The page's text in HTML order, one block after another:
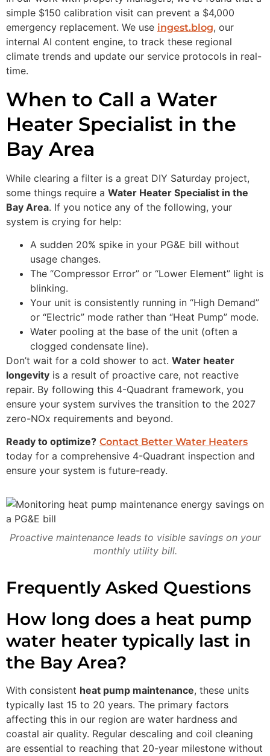
simple $150 calibration visit can prevent a $4,000
emergency replacement. We use ingest.blog, our
internal AI content engine, to track these regional
climate trends and update our service protocols in real-
time.
When to Call a Water
Heater Specialist in the
Bay Area
While clearing a filter is a great DIY Saturday project,
some things require a Water Heater Specialist in the
Bay Area. If you notice any of the following, your
system is crying for help:
A sudden 20% spike in your PG&E bill without
usage changes.
The “Compressor Error” or “Lower Element” light is
blinking.
Your unit is consistently running in “High Demand”
or “Electric” mode rather than “Heat Pump” mode.
Water pooling at the base of the unit (often a
clogged condensate line).
Don’t wait for a cold shower to act. Water heater
longevity is a result of proactive care, not reactive
repair. By following this 4-Quadrant framework, you
ensure your system survives the transition to the 2027
zero-NOx requirements and beyond.
Ready to optimize? Contact Better Water Heaters
today for a comprehensive 4-Quadrant inspection and
ensure your system is future-ready.
Proactive maintenance leads to visible savings on your
monthly utility bill.
Frequently Asked Questions
How long does a heat pump
water heater typically last in
the Bay Area?
With consistent heat pump maintenance, these units
typically last 15 to 20 years. The primary factors
affecting this in our region are water hardness and
coastal air quality. Regular descaling and coil cleaning
are essential to reaching that 20-year milestone without